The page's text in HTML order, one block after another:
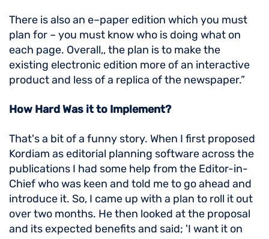
There is also an e–paper edition which you must
plan for – you must know who is doing what on
each page. Overall,, the plan is to make the
existing electronic edition more of an interactive
product and less of a replica of the newspaper.”
How Hard Was it to Implement?
That's a bit of a funny story. When I first proposed
Kordiam as editorial planning software across the
publications I had some help from the Editor-in-
Chief who was keen and told me to go ahead and
introduce it. So, I came up with a plan to roll it out
over two months. He then looked at the proposal
and its expected benefits and said; 'I want it on